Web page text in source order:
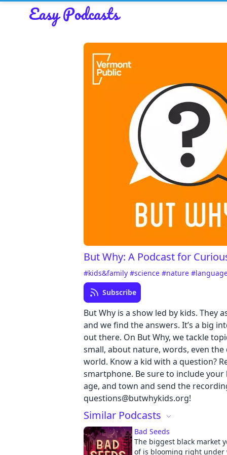
But Why: A Podcast for
#kids&family#science#nature
Subscribe
But Why is a show led by kids. They
and we find the answers. It’s a big
out there. On But Why, we tackle
small, about nature, words, even
world. Know a kid with a question?
smartphone. Be sure to include
age, and town and send the
questions@butwhykids.org!
Similar Podcasts
Bad Seeds
The biggest black market
of is blooming right under